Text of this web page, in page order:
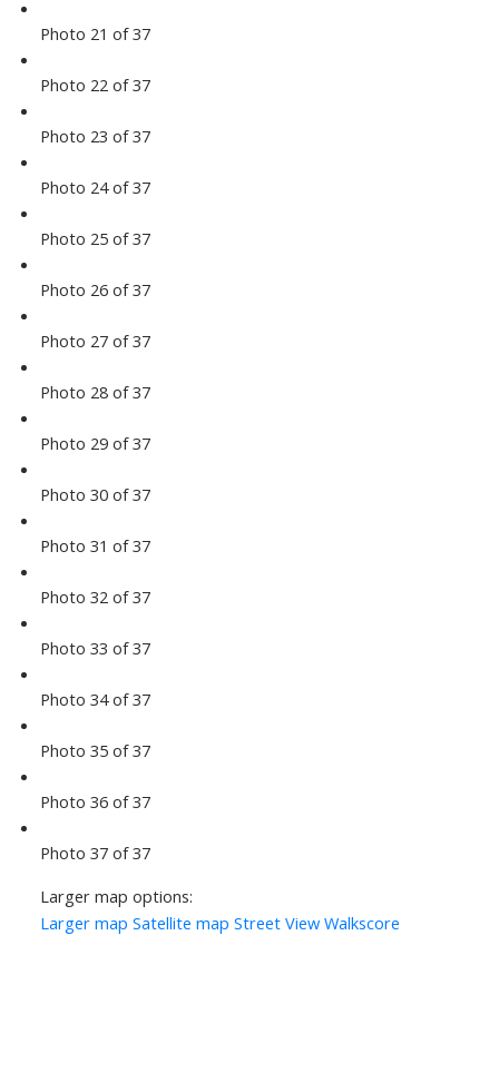
Photo 21 of 37
Photo 22 of 37
Photo 23 of 37
Photo 24 of 37
Photo 25 of 37
Photo 26 of 37
Photo 27 of 37
Photo 28 of 37
Photo 29 of 37
Photo 30 of 37
Photo 31 of 37
Photo 32 of 37
Photo 33 of 37
Photo 34 of 37
Photo 35 of 37
Photo 36 of 37
Photo 37 of 37
Larger map options:
Larger map Satellite map Street View Walkscore